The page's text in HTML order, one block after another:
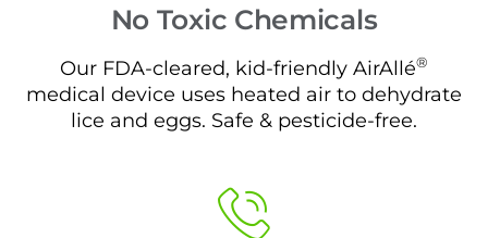
No Toxic Chemicals
Our FDA-cleared, kid-friendly AirAllé®
medical device uses heated air to dehydrate
lice and eggs. Safe & pesticide-free.